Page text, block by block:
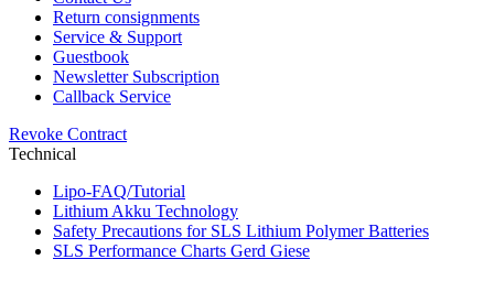
Return consignments
Service & Support
Guestbook
Newsletter Subscription
Callback Service
Revoke Contract
Technical
Lipo-FAQ/Tutorial
Lithium Akku Technology
Safety Precautions for SLS Lithium Polymer Batteries
SLS Performance Charts Gerd Giese